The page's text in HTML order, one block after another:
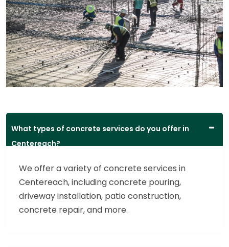
What types of concrete services do you offer in
Centereach?
We offer a variety of concrete services in
Centereach, including concrete pouring,
driveway installation, patio construction,
concrete repair, and more.